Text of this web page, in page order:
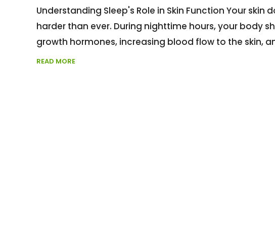
Understanding Sleep's Role in Skin Function Your skin
harder than ever. During nighttime hours, your body
growth hormones, increasing blood flow to the skin,
READ MORE